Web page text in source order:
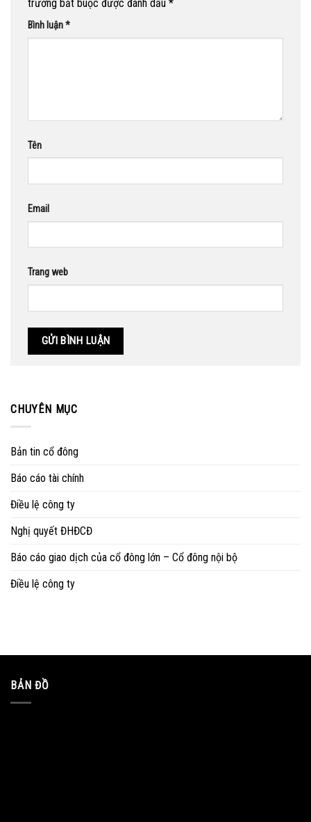
trường bắt buộc được đánh dấu *
Bình luận*
Tên
Email
Trang web
CHUYÊN MỤC
Bản tin cổ đông
Báo cáo tài chính
Điều lệ công ty
Nghị quyết ĐHĐCĐ
Báo cáo giao dịch của cổ đông lớn – Cổ đông nội bộ
Điều lệ công ty
BẢN ĐỒ